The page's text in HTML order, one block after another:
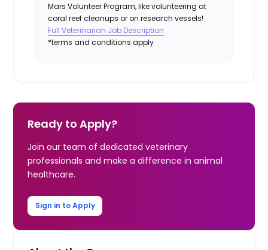
Mars Volunteer Program, like volunteering at
coral reef cleanups or on research vessels!
Full Veterinarian Job Description
*terms and conditions apply
Ready to Apply?
Join our team of dedicated veterinary
professionals and make a difference in animal
healthcare.
Sign in to Apply